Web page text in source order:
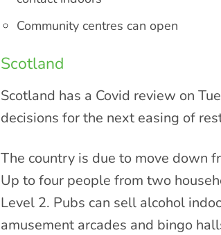
Community centres can open
Scotland
Scotland has a Covid review on
decisions for the next easing of
The country is due to move down
Up to four people from two
Level 2. Pubs can sell alcohol
amusement arcades and bingo